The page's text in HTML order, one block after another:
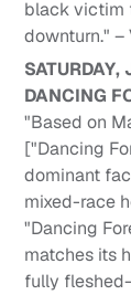
black victim
downturn." –
DANCING
"Based on
["Dancing
dominant
mixed-race
"Dancing
matches its
fully